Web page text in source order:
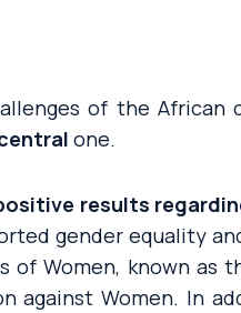
of the African
one.
results
gender equality
Women, known as
against Women. In